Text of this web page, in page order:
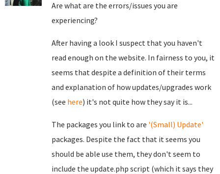
Are what are the errors/issues you are
experiencing?
After having a look I suspect that you haven't
read enough on the website. In fairness to you, it
seems that despite a definition of their terms
and explanation of how updates/upgrades work
(see here) it's not quite how they say it is...
The packages you link to are '(Small) Update'
packages. Despite the fact that it seems you
should be able use them, they don't seem to
include the update.php script (which it says they